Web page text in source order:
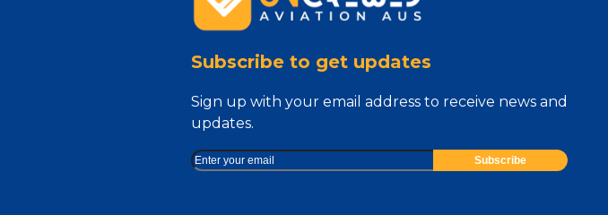
Subscribe to get updates
Sign up with your email address to receive news and
updates.